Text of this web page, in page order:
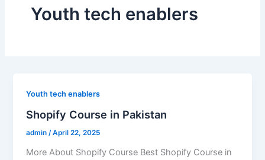
Youth tech enablers
Youth tech enablers
Shopify Course in Pakistan
admin/April 22, 2025
More About Shopify Course Best Shopify Course in